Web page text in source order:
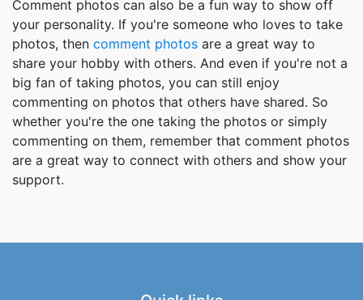
Comment photos can also be a fun way to show off
your personality. If you're someone who loves to take
photos, then comment photos are a great way to
share your hobby with others. And even if you're not a
big fan of taking photos, you can still enjoy
commenting on photos that others have shared. So
whether you're the one taking the photos or simply
commenting on them, remember that comment photos
are a great way to connect with others and show your
support.